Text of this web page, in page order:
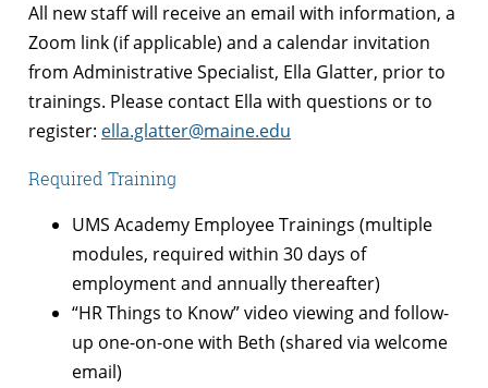
All new staff will receive an email with information, a
Zoom link (if applicable) and a calendar invitation
from Administrative Specialist, Ella Glatter, prior to
trainings. Please contact Ella with questions or to
register: ella.glatter@maine.edu
Required Training
UMS Academy Employee Trainings (multiple
modules, required within 30 days of
employment and annually thereafter)
“HR Things to Know” video viewing and follow-
up one-on-one with Beth (shared via welcome
email)